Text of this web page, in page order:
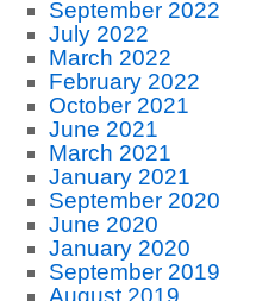
September 2022
July 2022
March 2022
February 2022
October 2021
June 2021
March 2021
January 2021
September 2020
June 2020
January 2020
September 2019
August 2019